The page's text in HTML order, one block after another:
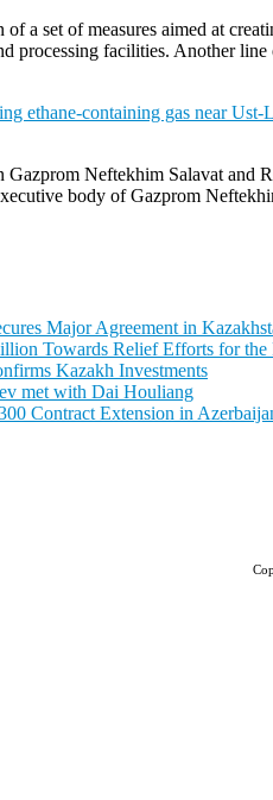
a set of measures aimed at
processing facilities. Another
Gazprom Neftekhim Salavat
body of Gazprom
Major Agreement in
Towards Relief Efforts for the
Kazakh Investments
met with Dai Houliang
Contract Extension in